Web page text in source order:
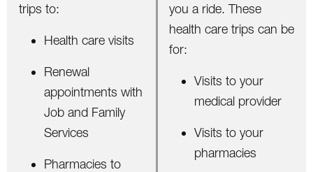
trips to:
Health care visits
Renewal
appointments with
Job and Family
Services
Pharmacies to
you a ride. These
health care trips can be
for:
Visits to your
medical provider
Visits to your
pharmacies